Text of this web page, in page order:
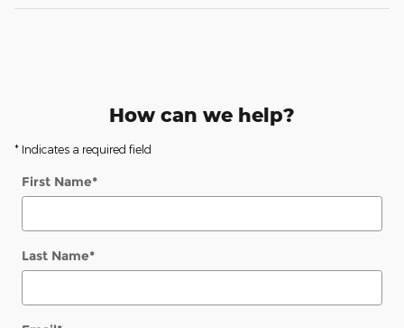
How can we help?
* Indicates a required field
First Name*
Last Name*